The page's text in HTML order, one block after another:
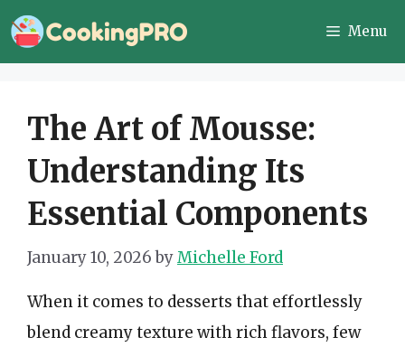
Skip
to
Menu
The Art of Mousse:
Understanding Its
Essential Components
January 10, 2026 byMichelle Ford
When it comes to desserts that effortlessly
blend creamy texture with rich flavors, few